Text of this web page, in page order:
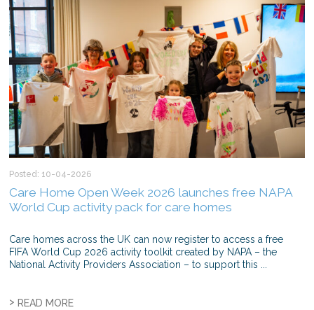
Posted: 10-04-2026
Care Home Open Week 2026 launches free NAPA
World Cup activity pack for care homes
Care homes across the UK can now register to access a free
FIFA World Cup 2026 activity toolkit created by NAPA – the
National Activity Providers Association – to support this ...
>READ MORE